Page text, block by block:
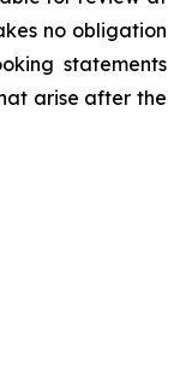
no obligation
statements
arise after the